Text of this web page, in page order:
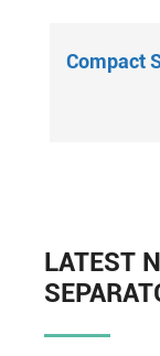
Compact
LATEST